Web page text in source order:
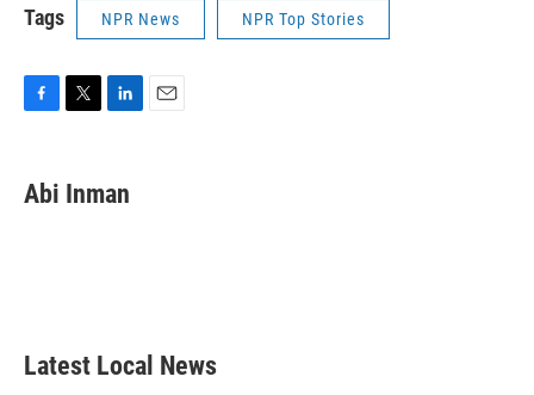
Tags NPR News NPR Top Stories
F
e
b
T
t
t
L
k
e
E
Abi Inman
Latest Local News